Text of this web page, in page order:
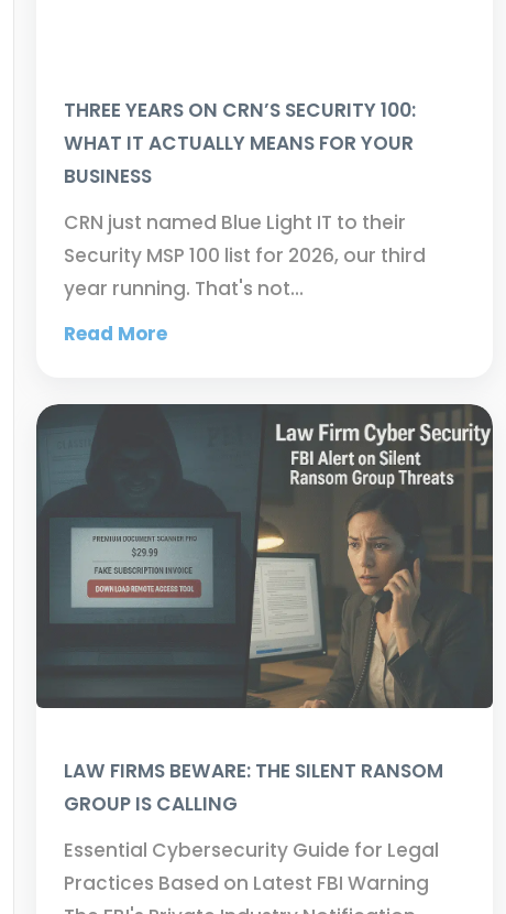
THREE YEARS ON CRN’S SECURITY 100:
WHAT IT ACTUALLY MEANS FOR YOUR
BUSINESS
CRN just named Blue Light IT to their
Security MSP 100 list for 2026, our third
year running. That's not…
Read More
LAW FIRMS BEWARE: THE SILENT RANSOM
GROUP IS CALLING
Essential Cybersecurity Guide for Legal
Practices Based on Latest FBI Warning